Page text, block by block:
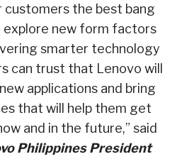
the best bang
explore new form factors
smarter technology
can trust that Lenovo will
applications and bring
that will help them get
and in the future,” said
Philippines President